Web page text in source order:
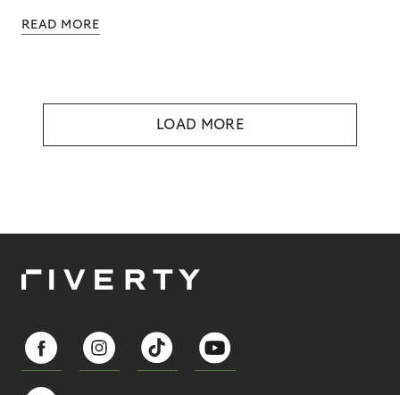
READ MORE
LOAD MORE